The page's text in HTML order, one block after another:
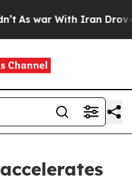
war With Iran Drove oil